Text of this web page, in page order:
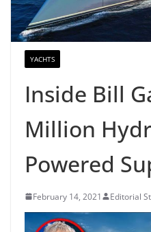
YACHTS
Inside Bill
Million
Powered
February 14, 2021 Editorial